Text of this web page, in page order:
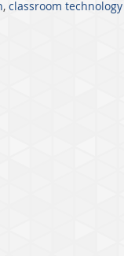
, classroom technology